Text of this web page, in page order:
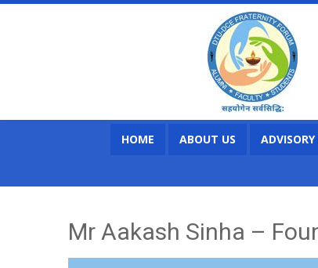
HOME ABOUT US
Mr Aakash Sinha –